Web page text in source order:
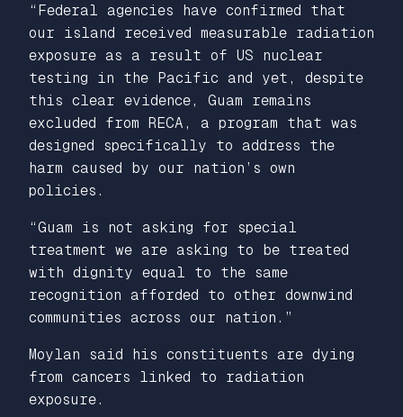
“Federal agencies have confirmed that
our island received measurable radiation
exposure as a result of US nuclear
testing in the Pacific and yet, despite
this clear evidence, Guam remains
excluded from RECA, a program that was
designed specifically to address the
harm caused by our nation’s own
policies.
“Guam is not asking for special
treatment we are asking to be treated
with dignity equal to the same
recognition afforded to other downwind
communities across our nation.”
Moylan said his constituents are dying
from cancers linked to radiation
exposure.